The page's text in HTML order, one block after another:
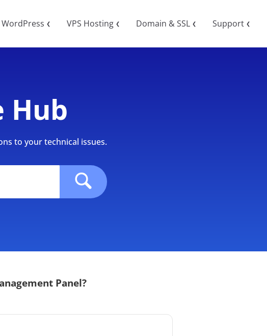
WordPress ❮ VPS Hosting ❮ Domain & SSL ❮ Support ❮
Hub
to your technical issues.
Panel?